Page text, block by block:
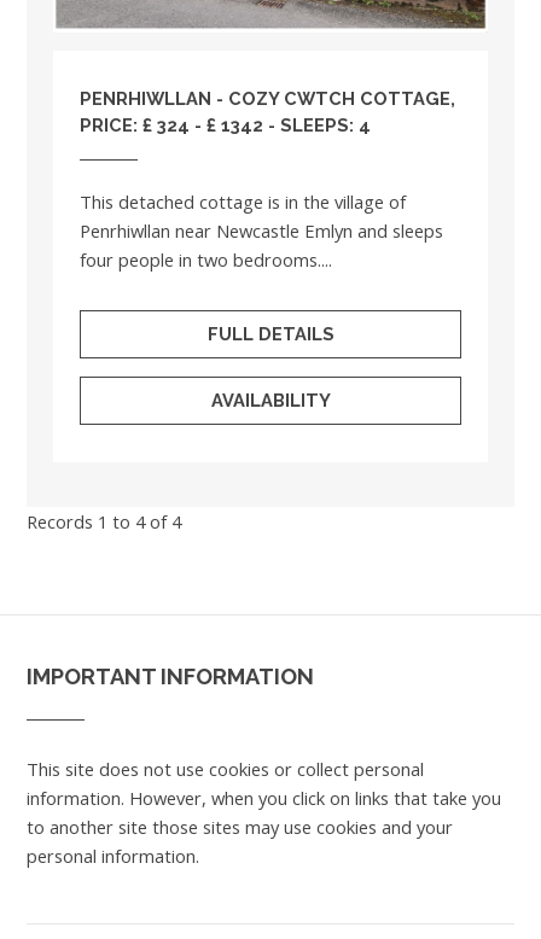
PENRHIWLLAN - COZY CWTCH COTTAGE,
PRICE: £ 324 - £ 1342 - SLEEPS: 4
This detached cottage is in the village of
Penrhiwllan near Newcastle Emlyn and sleeps
four people in two bedrooms....
FULL DETAILS
AVAILABILITY
Records 1 to 4 of 4
IMPORTANT INFORMATION
This site does not use cookies or collect personal
information. However, when you click on links that take you
to another site those sites may use cookies and your
personal information.